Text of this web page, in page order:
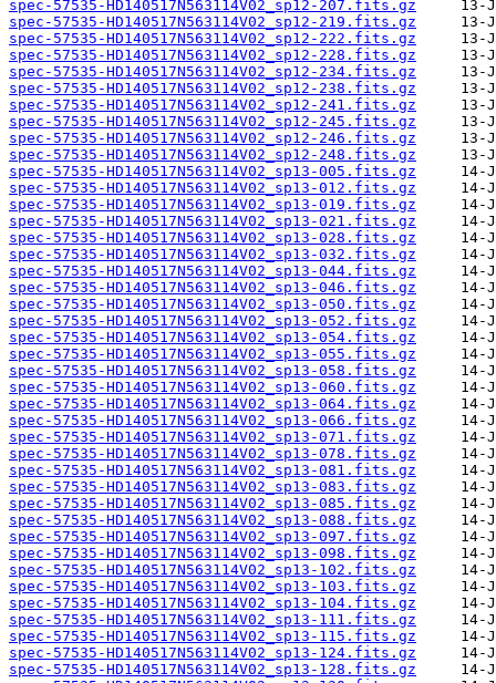
spec-57535-HD140517N563114V02_sp12-207.fits.gz
spec-57535-HD140517N563114V02_sp12-219.fits.gz
spec-57535-HD140517N563114V02_sp12-222.fits.gz
spec-57535-HD140517N563114V02_sp12-228.fits.gz
spec-57535-HD140517N563114V02_sp12-234.fits.gz
spec-57535-HD140517N563114V02_sp12-238.fits.gz
spec-57535-HD140517N563114V02_sp12-241.fits.gz
spec-57535-HD140517N563114V02_sp12-245.fits.gz
spec-57535-HD140517N563114V02_sp12-246.fits.gz
spec-57535-HD140517N563114V02_sp12-248.fits.gz
spec-57535-HD140517N563114V02_sp13-005.fits.gz
spec-57535-HD140517N563114V02_sp13-012.fits.gz
spec-57535-HD140517N563114V02_sp13-019.fits.gz
spec-57535-HD140517N563114V02_sp13-021.fits.gz
spec-57535-HD140517N563114V02_sp13-028.fits.gz
spec-57535-HD140517N563114V02_sp13-032.fits.gz
spec-57535-HD140517N563114V02_sp13-044.fits.gz
spec-57535-HD140517N563114V02_sp13-046.fits.gz
spec-57535-HD140517N563114V02_sp13-050.fits.gz
spec-57535-HD140517N563114V02_sp13-052.fits.gz
spec-57535-HD140517N563114V02_sp13-054.fits.gz
spec-57535-HD140517N563114V02_sp13-055.fits.gz
spec-57535-HD140517N563114V02_sp13-058.fits.gz
spec-57535-HD140517N563114V02_sp13-060.fits.gz
spec-57535-HD140517N563114V02_sp13-064.fits.gz
spec-57535-HD140517N563114V02_sp13-066.fits.gz
spec-57535-HD140517N563114V02_sp13-071.fits.gz
spec-57535-HD140517N563114V02_sp13-078.fits.gz
spec-57535-HD140517N563114V02_sp13-081.fits.gz
spec-57535-HD140517N563114V02_sp13-083.fits.gz
spec-57535-HD140517N563114V02_sp13-085.fits.gz
spec-57535-HD140517N563114V02_sp13-088.fits.gz
spec-57535-HD140517N563114V02_sp13-097.fits.gz
spec-57535-HD140517N563114V02_sp13-098.fits.gz
spec-57535-HD140517N563114V02_sp13-102.fits.gz
spec-57535-HD140517N563114V02_sp13-103.fits.gz
spec-57535-HD140517N563114V02_sp13-104.fits.gz
spec-57535-HD140517N563114V02_sp13-111.fits.gz
spec-57535-HD140517N563114V02_sp13-115.fits.gz
spec-57535-HD140517N563114V02_sp13-124.fits.gz
spec-57535-HD140517N563114V02_sp13-128.fits.gz